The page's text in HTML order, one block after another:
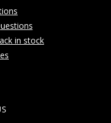
in stock